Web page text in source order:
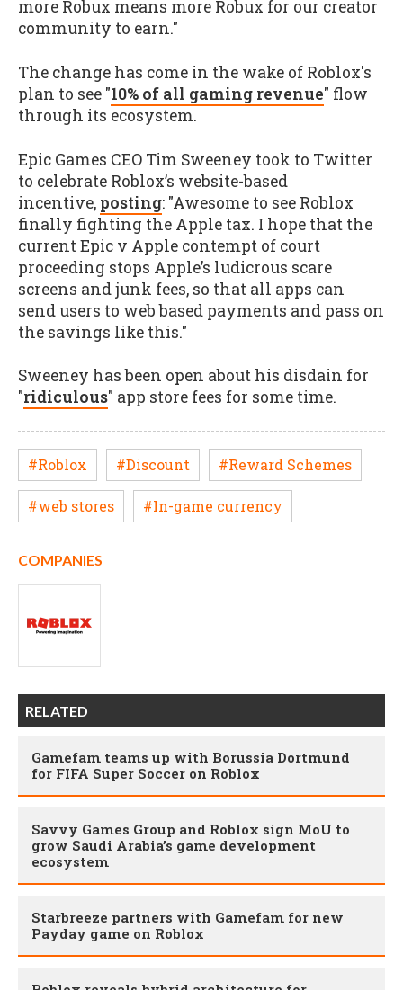
more Robux means more Robux for our creator
community to earn."
The change has come in the wake of Roblox's
plan to see "10% of all gaming revenue" flow
through its ecosystem.
Epic Games CEO Tim Sweeney took to Twitter
to celebrate Roblox’s website-based
incentive, posting: "Awesome to see Roblox
finally fighting the Apple tax. I hope that the
current Epic v Apple contempt of court
proceeding stops Apple’s ludicrous scare
screens and junk fees, so that all apps can
send users to web based payments and pass on
the savings like this."
Sweeney has been open about his disdain for
"ridiculous" app store fees for some time.
#Roblox #Discount #Reward Schemes
#web stores #In-game currency
COMPANIES
RELATED
Gamefam teams up with Borussia Dortmund
for FIFA Super Soccer on Roblox
Savvy Games Group and Roblox sign MoU to
grow Saudi Arabia’s game development
ecosystem
Starbreeze partners with Gamefam for new
Payday game on Roblox